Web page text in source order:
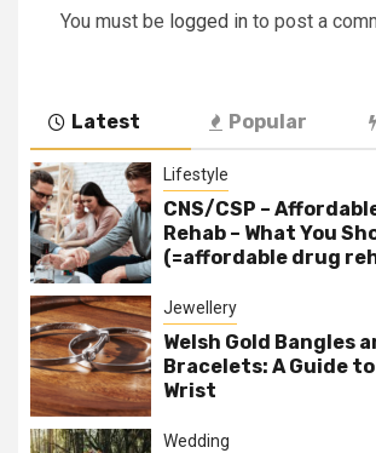
You must be logged in to post a
Latest Popular
Lifestyle
CNS/CSP –
Rehab – What You
(=affordable drug
Jewellery
Welsh Gold Bangles
Bracelets: A Guide
Wrist
Wedding